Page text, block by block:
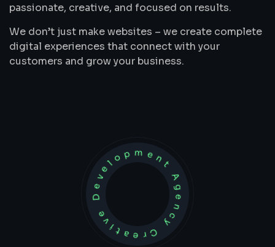
passionate, creative, and focused on results.
We don’t just make websites – we create complete
digital experiences that connect with your
customers and grow your business.
Development Agency Creative